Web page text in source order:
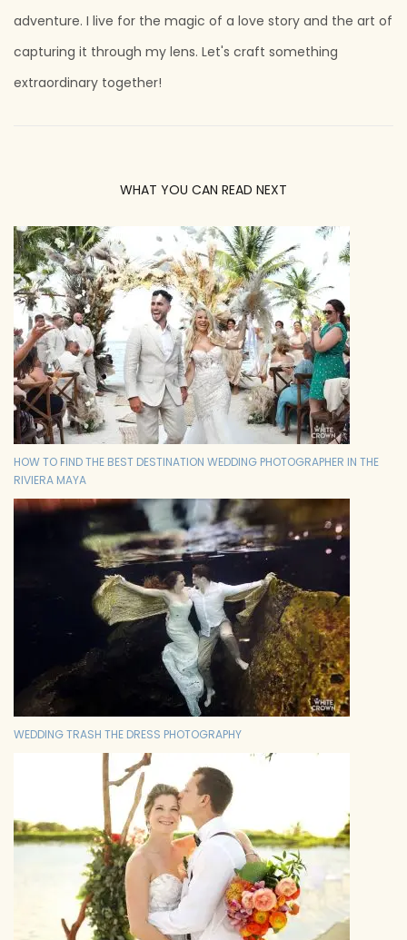
adventure. I live for the magic of a love story and the art of
capturing it through my lens. Let's craft something
extraordinary together!
WHAT YOU CAN READ NEXT
HOW TO FIND THE BEST DESTINATION WEDDING PHOTOGRAPHER IN THE
RIVIERA MAYA
WEDDING TRASH THE DRESS PHOTOGRAPHY